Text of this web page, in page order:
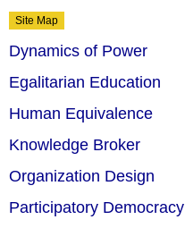
Site Map
Dynamics of Power
Egalitarian Education
Human Equivalence
Knowledge Broker
Organization Design
Participatory Democracy